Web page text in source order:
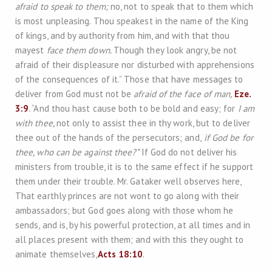
afraid to speak to them;no, not to speak that to them which
is most unpleasing. Thou speakest in the name of the King
of kings, and by authority from him, and with that thou
mayest face them down. Though they look angry, be not
afraid of their displeasure nor disturbed with apprehensions
of the consequences of it.” Those that have messages to
deliver from God must not be afraid of the face of man, Eze.
3:9. “And thou hast cause both to be bold and easy; for I am
with thee,not only to assist thee in thy work, but to deliver
thee out of the hands of the persecutors; and,if God be for
thee, who can be against thee?”If God do not deliver his
ministers from trouble, it is to the same effect if he support
them under their trouble. Mr. Gataker well observes here,
That earthly princes are not wont to go along with their
ambassadors; but God goes along with those whom he
sends, and is, by his powerful protection, at all times and in
all places present with them; and with this they ought to
animate themselves,Acts 18:10.